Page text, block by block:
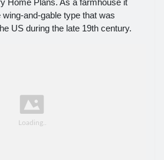
Home Plans. As a farmhouse it
and-gable type that was
US during the late 19th century.